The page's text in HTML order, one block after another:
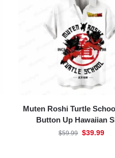
Muten Roshi Turtle
Button Up Hawaiian
$59.99 $39.99